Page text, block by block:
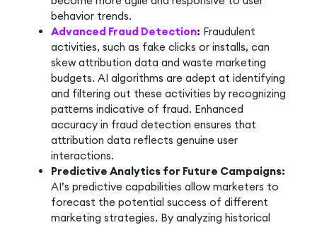
behavior trends.
Advanced Fraud Detection: Fraudulent
activities, such as fake clicks or installs, can
skew attribution data and waste marketing
budgets. AI algorithms are adept at identifying
and filtering out these activities by recognizing
patterns indicative of fraud. Enhanced
accuracy in fraud detection ensures that
attribution data reflects genuine user
interactions.
Predictive Analytics for Future Campaigns:
AI’s predictive capabilities allow marketers to
forecast the potential success of different
marketing strategies. By analyzing historical